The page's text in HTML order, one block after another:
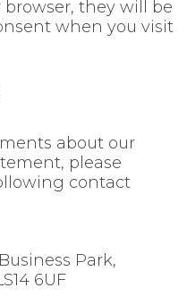
they will be
when you visit
about our
please
contact
Park,
6UF